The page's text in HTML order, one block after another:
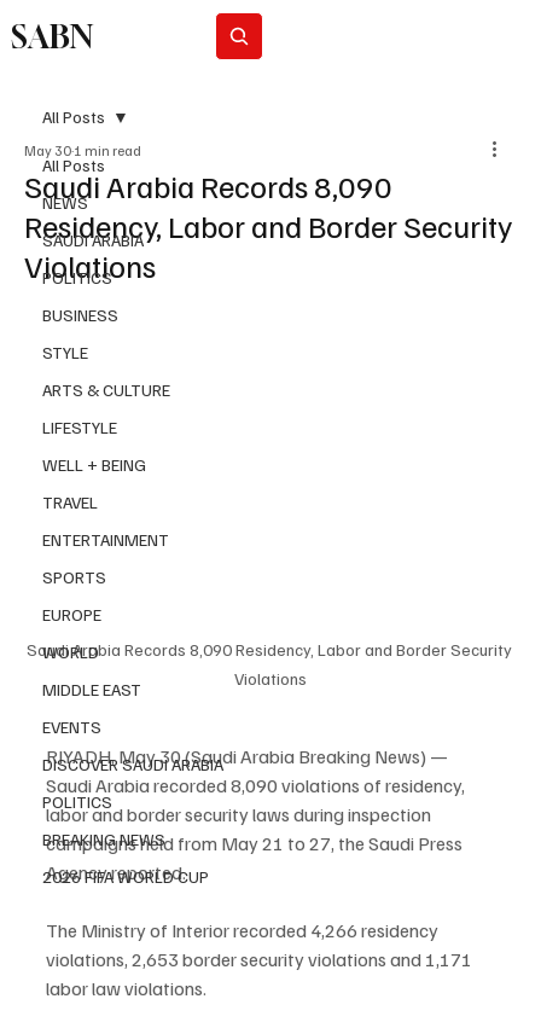
SABN
All Posts
NEWS
SAUDI ARABIA
POLITICS
BUSINESS
STYLE
ARTS & CULTURE
LIFESTYLE
WELL + BEING
TRAVEL
ENTERTAINMENT
SPORTS
EUROPE
WORLD
MIDDLE EAST
EVENTS
DISCOVER SAUDI ARABIA
POLITICS
BREAKING NEWS
2026 FIFA WORLD CUP
All Posts
Saudi Arabia Records 8,090
Residency, Labor and Border Security
Violations
May 30 1 min read
Saudi Arabia Records 8,090 Residency, Labor and Border Security
Violations
RIYADH, May 30 (Saudi Arabia Breaking News) —
Saudi Arabia recorded 8,090 violations of residency,
labor and border security laws during inspection
campaigns held from May 21 to 27, the Saudi Press
Agency reported.
The Ministry of Interior recorded 4,266 residency
violations, 2,653 border security violations and 1,171
labor law violations.